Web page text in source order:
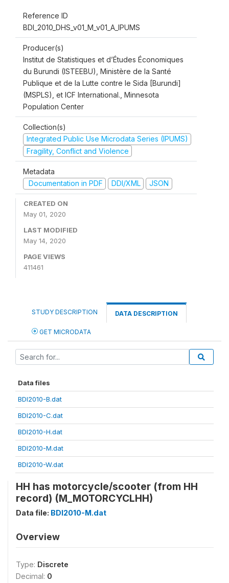
Reference ID
BDI_2010_DHS_v01_M_v01_A_IPUMS
Producer(s)
Institut de Statistiques et d’Études Économiques
du Burundi (ISTEEBU), Ministère de la Santé
Publique et de la Lutte contre le Sida [Burundi]
(MSPLS), et ICF International., Minnesota
Population Center
Collection(s)
Integrated Public Use Microdata Series (IPUMS)
Fragility, Conflict and Violence
Metadata
Documentation in PDF
DDI/XML JSON
CREATED ON
May 01, 2020
LAST MODIFIED
May 14, 2020
PAGE VIEWS
411461
STUDY DESCRIPTION DATA DESCRIPTION
GET MICRODATA
Data files
BDI2010-B.dat
BDI2010-C.dat
BDI2010-H.dat
BDI2010-M.dat
BDI2010-W.dat
HH has motorcycle/scooter (from HH
record) (M_MOTORCYCLHH)
Data file: BDI2010-M.dat
Overview
Type: Discrete
Decimal: 0